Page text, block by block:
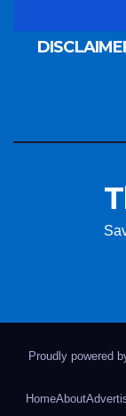
Proudly powered
HomeAbout